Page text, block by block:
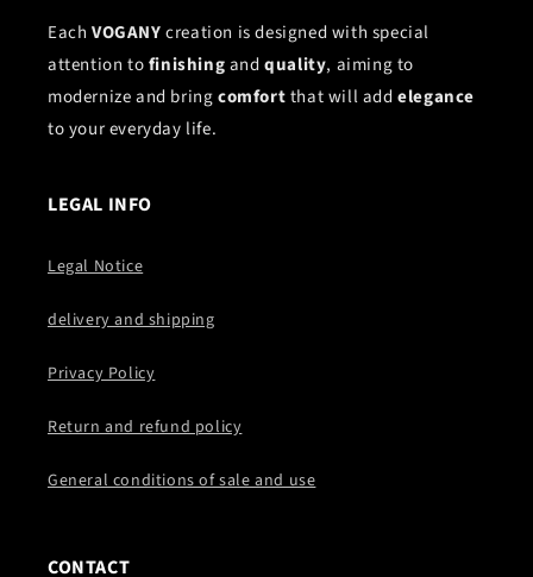
Each VOGANYcreation is designed with special
attention tofinishingandquality, aiming to
modernize and bringcomfortthat will addelegance
to your everyday life.
LEGAL INFO
Legal Notice
delivery and shipping
Privacy Policy
Return and refund policy
General conditions of sale and use
CONTACT